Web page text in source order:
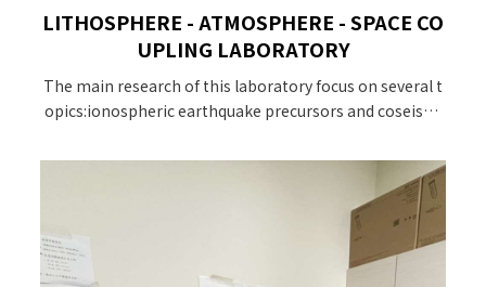
LITHOSPHERE - ATMOSPHERE - SPACE CO
UPLING LABORATORY
The main research of this laboratory focus on several t
opics:ionospheric earthquake precursors and coseismi
turbances, GNSS observation of ionospheric plasma.Th
ere is a wide range of research topics. The interested st
udents are welcome to join us!